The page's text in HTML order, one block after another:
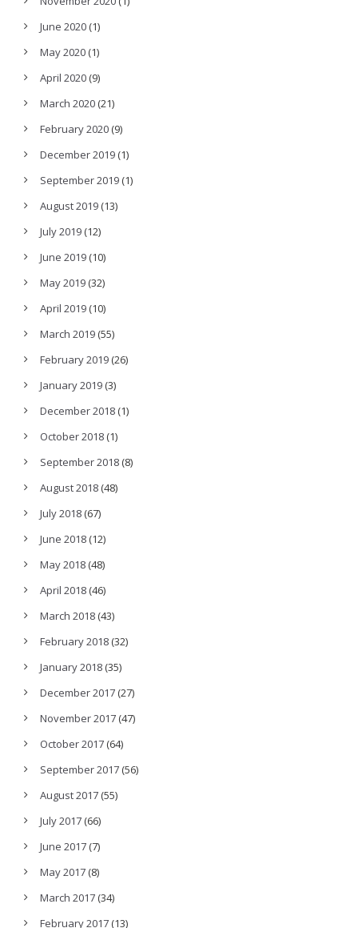
June 2020 (1)
May 2020 (1)
April 2020 (9)
March 2020 (21)
February 2020 (9)
December 2019 (1)
September 2019 (1)
August 2019 (13)
July 2019 (12)
June 2019 (10)
May 2019 (32)
April 2019 (10)
March 2019 (55)
February 2019 (26)
January 2019 (3)
December 2018 (1)
October 2018 (1)
September 2018 (8)
August 2018 (48)
July 2018 (67)
June 2018 (12)
May 2018 (48)
April 2018 (46)
March 2018 (43)
February 2018 (32)
January 2018 (35)
December 2017 (27)
November 2017 (47)
October 2017 (64)
September 2017 (56)
August 2017 (55)
July 2017 (66)
June 2017 (7)
May 2017 (8)
March 2017 (34)
February 2017 (13)